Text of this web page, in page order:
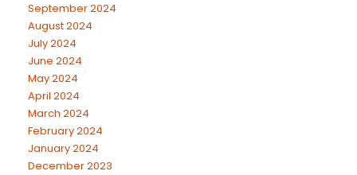
September 2024
August 2024
July 2024
June 2024
May 2024
April 2024
March 2024
February 2024
January 2024
December 2023